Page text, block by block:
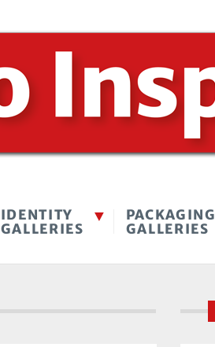
IDENTITY
GALLERIES
PACKAGING
GALLERIES